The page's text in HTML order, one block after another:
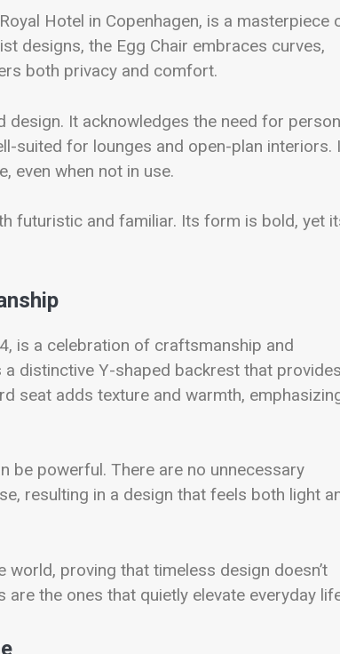
Hotel in Copenhagen, is a masterpiece
designs, the Egg Chair embraces curves,
both privacy and comfort.
It acknowledges the need for
suited for lounges and open-plan interiors.
even when not in use.
futuristic and familiar. Its form is bold, yet
is a celebration of craftsmanship and
distinctive Y-shaped backrest that
seat adds texture and warmth,
be powerful. There are no unnecessary
resulting in a design that feels both light
proving that timeless design doesn’t
the ones that quietly elevate everyday